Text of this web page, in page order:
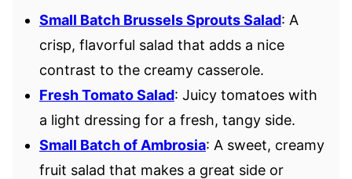
Small Batch Brussels Sprouts Salad: A
crisp, flavorful salad that adds a nice
contrast to the creamy casserole.
Fresh Tomato Salad: Juicy tomatoes with
a light dressing for a fresh, tangy side.
Small Batch of Ambrosia: A sweet, creamy
fruit salad that makes a great side or